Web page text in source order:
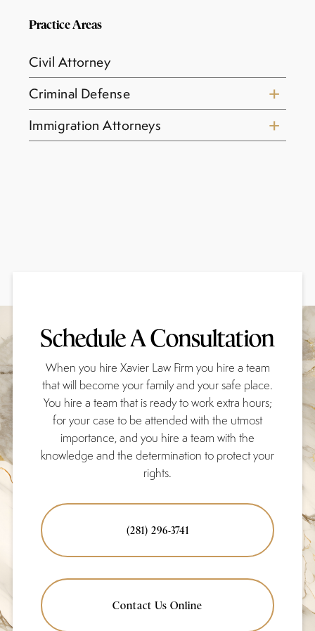
Practice Areas
Civil Attorney
Criminal Defense
Immigration Attorneys
Schedule A Consultation
When you hire Xavier Law Firm you hire a team
that will become your family and your safe place.
You hire a team that is ready to work extra hours;
for your case to be attended with the utmost
importance, and you hire a team with the
knowledge and the determination to protect your
rights.
(281) 296-3741
Contact Us Online